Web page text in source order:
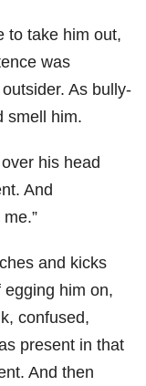
to take him out,
was
As bully-
smell him.
his head
And
and kicks
him on,
confused,
present in that
And then